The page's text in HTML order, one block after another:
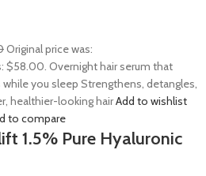
Original price was:
$58.00. Overnight hair serum that
you sleep Strengthens, detangles,
healthier-looking hairAdd to wishlist
to compare
1.5% Pure Hyaluronic